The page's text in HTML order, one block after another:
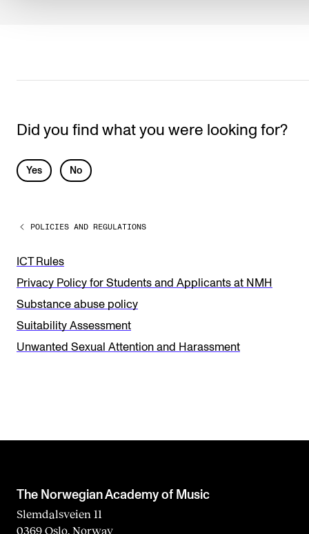
Did you find what you were looking for?
L
v
e
t
h
i
s
l
a
Yes No
POLICIES AND REGULATIONS
ICT Rules
Privacy Policy for Students and Applicants at NMH
Substance abuse policy
Suitability Assessment
Unwanted Sexual Attention and Harassment
The Norwegian Academy of Music
Slemdalsveien 11
0369 Oslo, Norway